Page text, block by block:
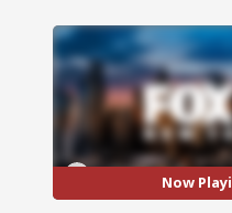
Now